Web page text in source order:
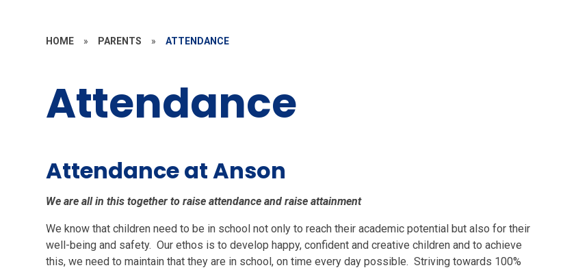
HOME » PARENTS » ATTENDANCE
Attendance
Attendance at Anson
We are all in this together to raise attendance and raise attainment
We know that children need to be in school not only to reach their academic potential but also for their
well-being and safety. Our ethos is to develop happy, confident and creative children and to achieve
this, we need to maintain that they are in school, on time every day possible. Striving towards 100%